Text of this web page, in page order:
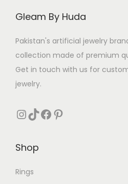
Gleam By Huda
Pakistan's artificial jewelry
collection made of premium
Get in touch with us for
jewelry.
InstagramTikTok Facebook Pinterest
Shop
Rings